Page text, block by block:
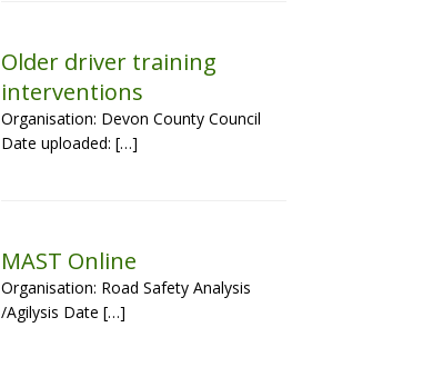
Older driver training
interventions
Organisation: Devon County Council
Date uploaded: […]
MAST Online
Organisation: Road Safety Analysis
/Agilysis Date […]